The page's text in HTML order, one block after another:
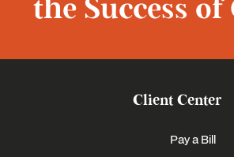
the Success of
Client Center
Pay a Bill